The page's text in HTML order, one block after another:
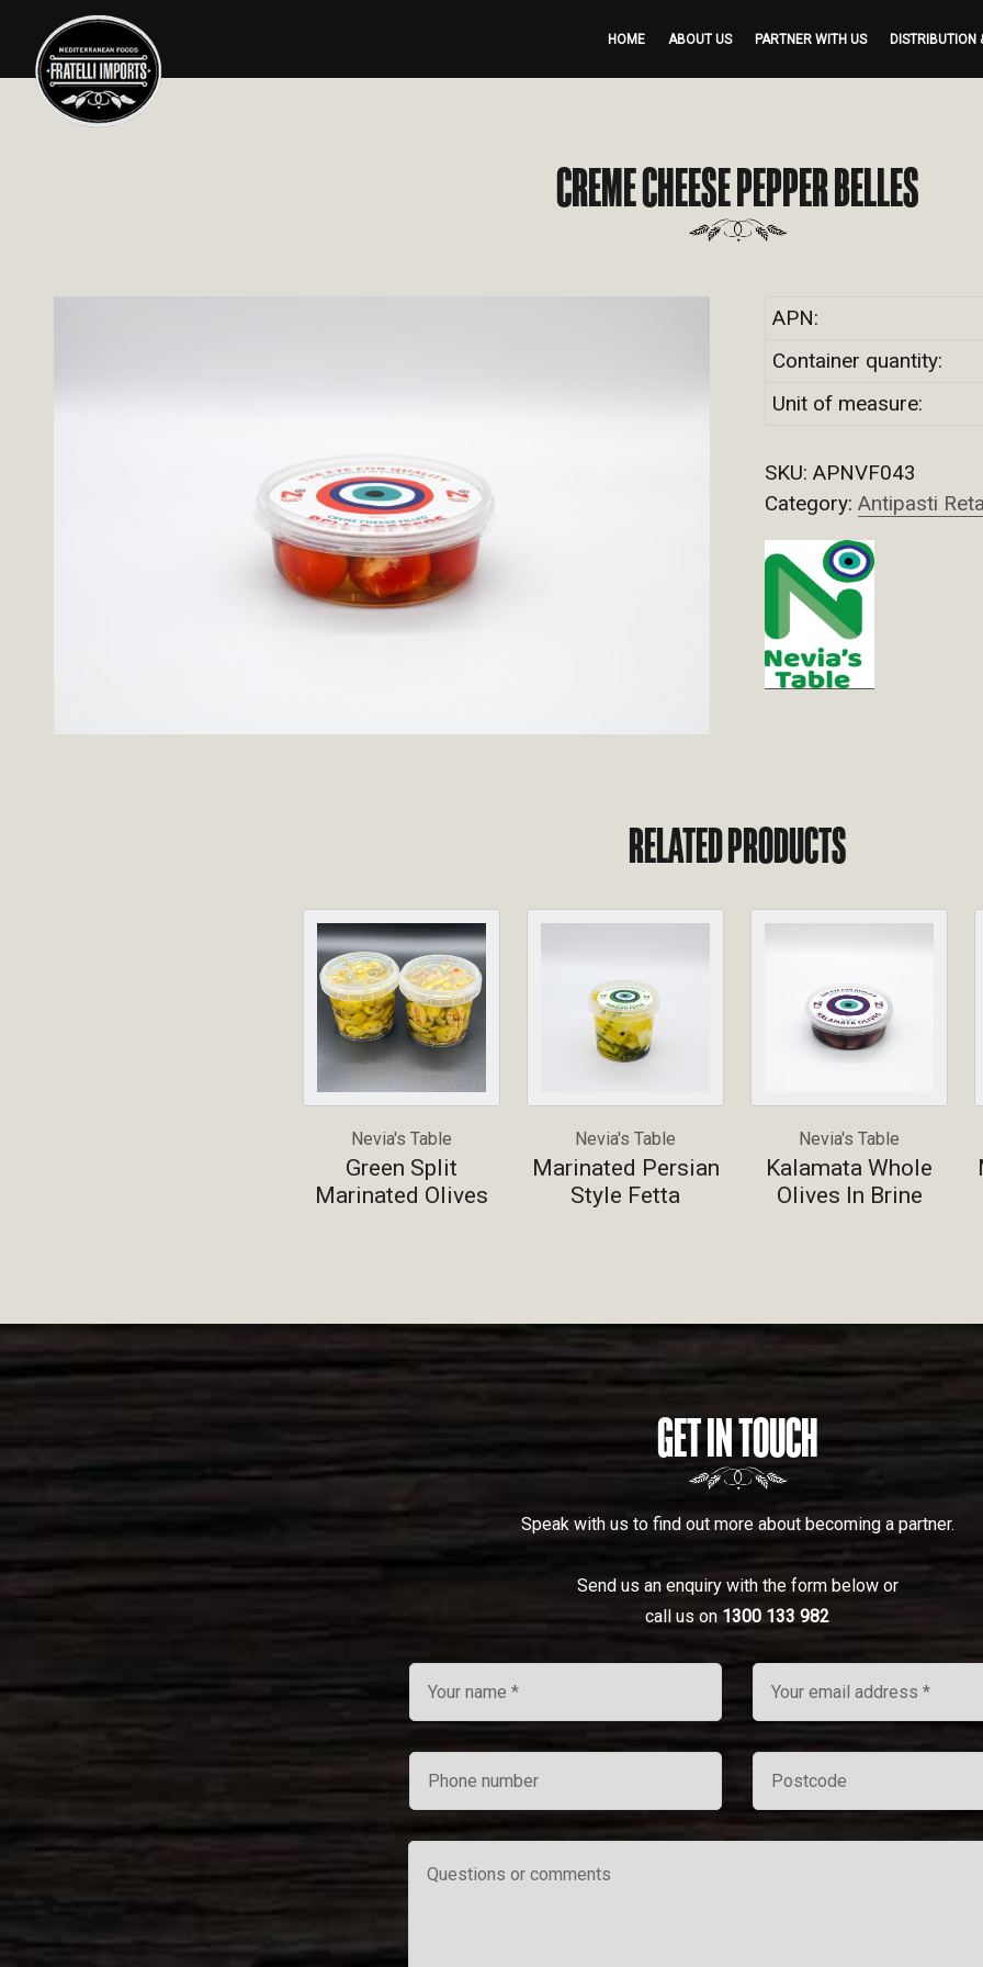
HOME ABOUT US PARTNER WITH US DISTRIBUTION
CREME CHEESE PEPPER BELLES
APN:
Container quantity:
Unit of measure:
SKU: APNVF043
Category: Antipasti
RELATED PRODUCTS
Nevia's Table
Green Split
Marinated Olives
Nevia's Table
Marinated Persian
Style Fetta
Nevia's Table
Kalamata Whole
Olives In Brine
GET IN TOUCH
Speak with us to find out more about becoming a partner.
Send us an enquiry with the form below or
call us on 1300 133 982